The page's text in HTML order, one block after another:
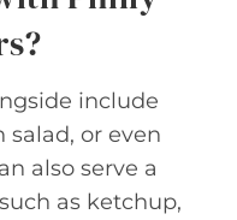
include
salad, or even
also serve a
as ketchup,